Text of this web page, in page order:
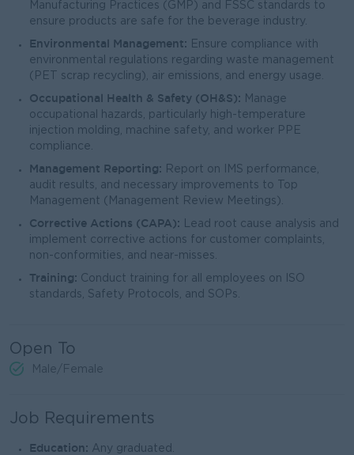
Manufacturing Practices (GMP) and FSSC standards to
ensure products are safe for the beverage industry.
Environmental Management: Ensure compliance with
environmental regulations regarding waste management
(PET scrap recycling), air emissions, and energy usage.
Occupational Health & Safety (OH&S): Manage
occupational hazards, particularly high-temperature
injection molding, machine safety, and worker PPE
compliance.
Management Reporting: Report on IMS performance,
audit results, and necessary improvements to Top
Management (Management Review Meetings).
Corrective Actions (CAPA): Lead root cause analysis and
implement corrective actions for customer complaints,
non-conformities, and near-misses.
Training: Conduct training for all employees on ISO
standards, Safety Protocols, and SOPs.
Open To
Male/Female
Job Requirements
Education: Any graduated.